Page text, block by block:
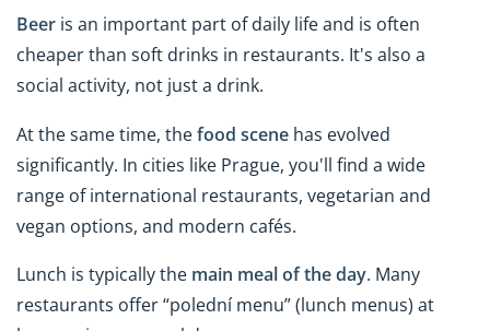
Beer is an important part of daily life and is often
cheaper than soft drinks in restaurants. It's also a
social activity, not just a drink.
At the same time, thefood scene has evolved
significantly. In cities like Prague, you'll find a wide
range of international restaurants, vegetarian and
vegan options, and modern cafés.
Lunch is typically the main meal of the day. Many
restaurants offer “polední menu” (lunch menus) at